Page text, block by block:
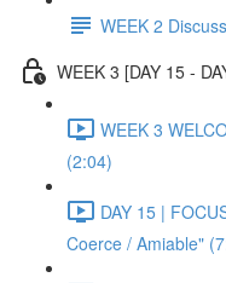
WEEK 2
WEEK 3 [DAY 15 -
WEEK 3
(2:04)
DAY 15 |
Coerce / Amiable"